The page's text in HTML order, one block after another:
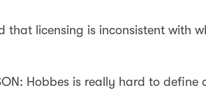
that licensing is inconsistent with
Hobbes is really hard to define